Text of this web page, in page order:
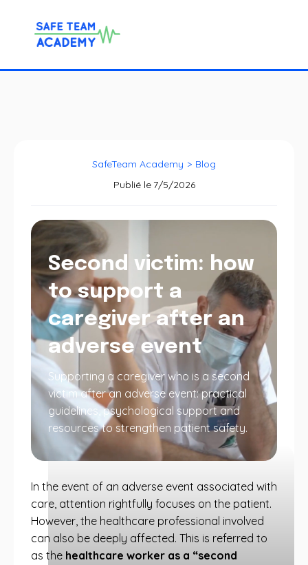
SafeTeam Academy > Blog
Publié le 7/5/2026
Second victim: how
to support a
caregiver after an
adverse event
Supporting a caregiver who is a second
victim after an adverse event: practical
guidelines, psychological support and
resources to strengthen patient safety.
In the event of an adverse event associated with
care, attention rightfully focuses on the patient.
However, the healthcare professional involved
can also be deeply affected. This is referred to
as the healthcare worker as a “second